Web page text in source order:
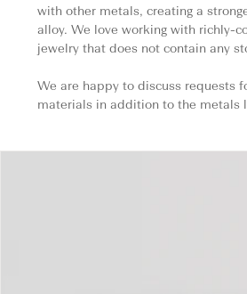
with other metals, creating a
alloy. We love working with richly-
jewelry that does not contain any
We are happy to discuss requests
materials in addition to the metals